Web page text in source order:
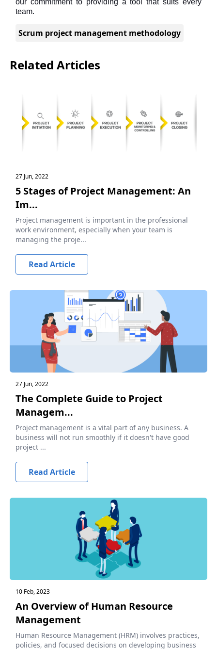
our commitment to providing a tool that suits every
team.
Scrum project management methodology
Related Articles
27 Jun, 2022
5 Stages of Project Management: An
Im...
Project management is important in the professional
work environment, especially when your team is
managing the proje...
Read Article
27 Jun, 2022
The Complete Guide to Project
Managem...
Project management is a vital part of any business. A
business will not run smoothly if it doesn't have good
project ...
Read Article
10 Feb, 2023
An Overview of Human Resource
Management
Human Resource Management (HRM) involves practices,
policies, and focused decisions on developing business